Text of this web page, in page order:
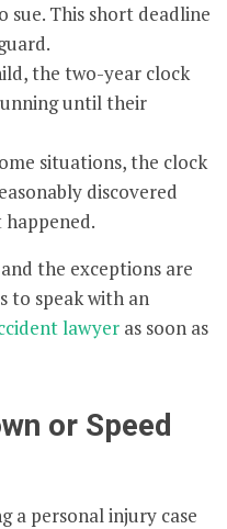
sue. This short deadline
the two-year clock
until their
situations, the clock
discovered
the exceptions are
to speak with an
lawyer as soon as
or Speed
a personal injury case